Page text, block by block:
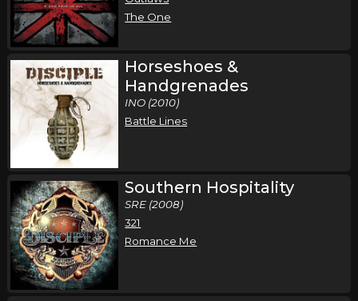
The One
Horseshoes &
Handgrenades
INO (2010)
Battle Lines
Southern Hospitality
SRE (2008)
321
Romance Me